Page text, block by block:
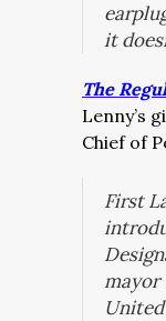
it
The
Lenny’s
Chief of
First
mayor